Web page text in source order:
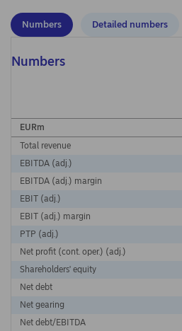
Numbers Detailed numbers
Numbers
EURm
Total revenue
EBITDA (adj.)
EBITDA (adj.) margin
EBIT (adj.)
EBIT (adj.) margin
PTP (adj.)
Net profit (cont. oper.) (adj.)
Shareholders' equity
Net debt
Net gearing
Net debt/EBITDA